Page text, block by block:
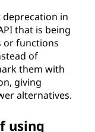
deprecation in
that is being
or functions
of
them with
giving
alternatives.
using